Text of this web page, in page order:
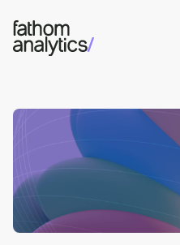
Skip to main content